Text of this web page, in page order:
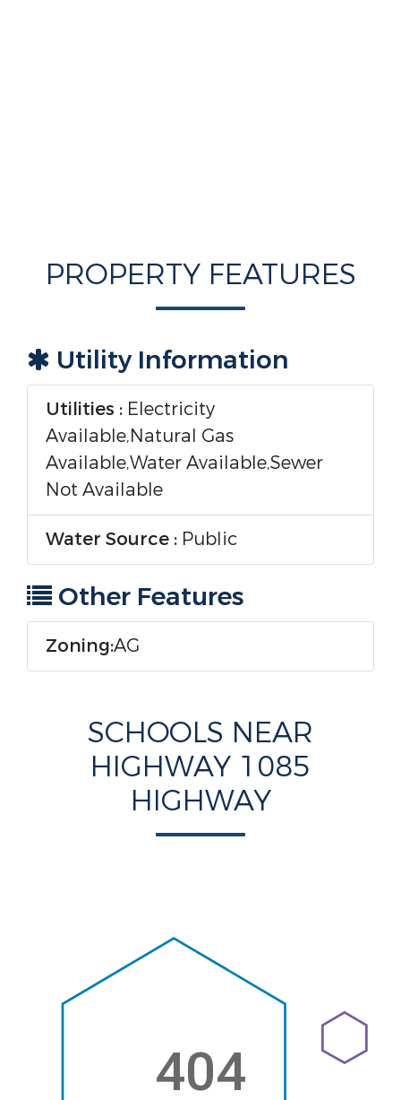
PROPERTY FEATURES
Utility Information
Utilities : Electricity
Available,Natural Gas
Available,Water Available,Sewer
Not Available
Water Source : Public
Other Features
Zoning:AG
SCHOOLS NEAR
HIGHWAY 1085
HIGHWAY
404